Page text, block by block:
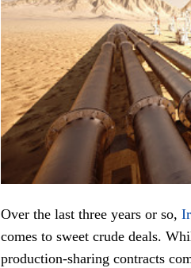
Over the last three years or so,
comes to sweet crude deals.
production-sharing contracts